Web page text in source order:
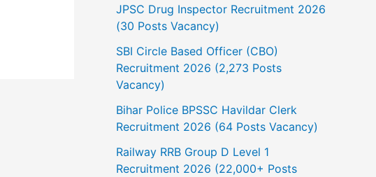
JPSC Drug Inspector Recruitment 2026
(30 Posts Vacancy)
SBI Circle Based Officer (CBO)
Recruitment 2026 (2,273 Posts
Vacancy)
Bihar Police BPSSC Havildar Clerk
Recruitment 2026 (64 Posts Vacancy)
Railway RRB Group D Level 1
Recruitment 2026 (22,000+ Posts